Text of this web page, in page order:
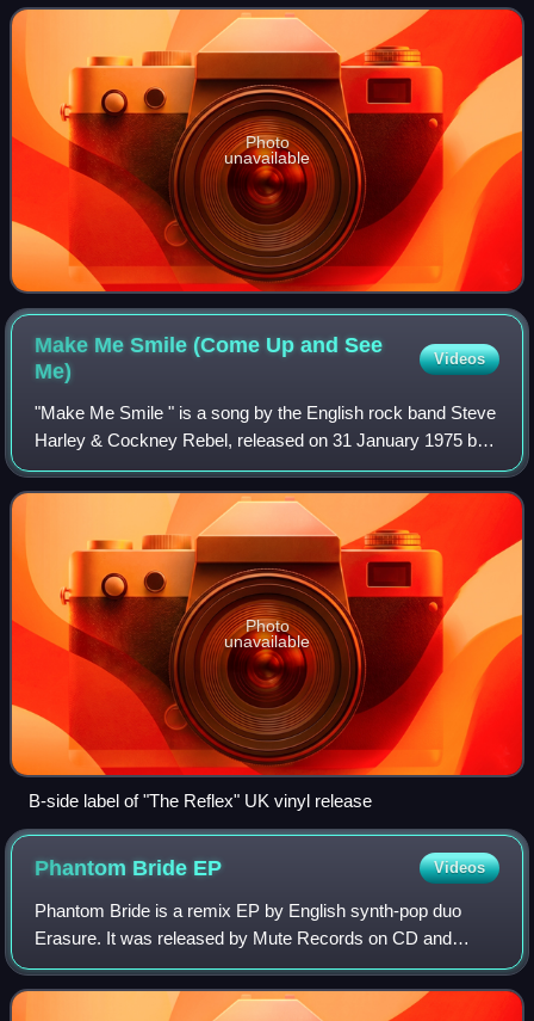
Photo
unavailable
Make Me Smile (Come Up and See
Me)
Videos
"Make Me Smile " is a song by the English rock band Steve
Harley & Cockney Rebel, released on 31 January 1975 by
EMI as the lead single from the band's third studio album
The Best Years of Our Lives.
Photo
unavailable
B-side label of "The Reflex" UK vinyl release
Phantom Bride EP Videos
Phantom Bride is a remix EP by English synth-pop duo
Erasure. It was released by Mute Records on CD and
download on 12 October 2009 to commemorate the release
of the 21st anniversary edition of The In